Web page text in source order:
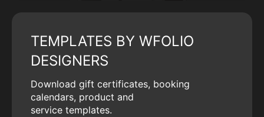
TEMPLATES BY WFOLIO
DESIGNERS
Download gift certificates, booking
calendars, product and
service templates.